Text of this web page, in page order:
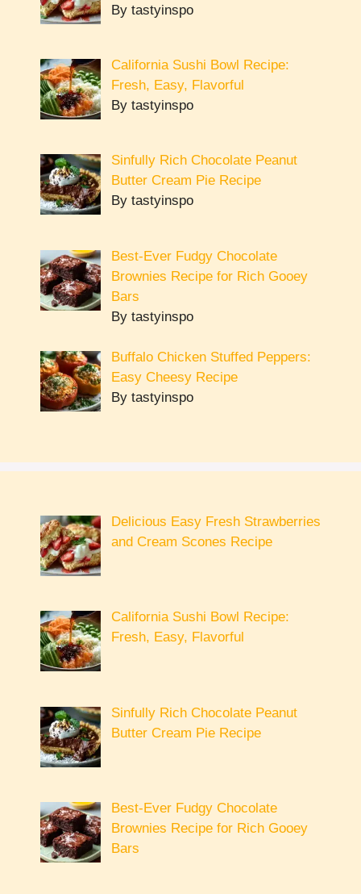
By tastyinspo
California Sushi Bowl Recipe:
Fresh, Easy, Flavorful
By tastyinspo
Sinfully Rich Chocolate Peanut
Butter Cream Pie Recipe
By tastyinspo
Best-Ever Fudgy Chocolate
Brownies Recipe for Rich Gooey
Bars
By tastyinspo
Buffalo Chicken Stuffed Peppers:
Easy Cheesy Recipe
By tastyinspo
Delicious Easy Fresh Strawberries
and Cream Scones Recipe
California Sushi Bowl Recipe:
Fresh, Easy, Flavorful
Sinfully Rich Chocolate Peanut
Butter Cream Pie Recipe
Best-Ever Fudgy Chocolate
Brownies Recipe for Rich Gooey
Bars